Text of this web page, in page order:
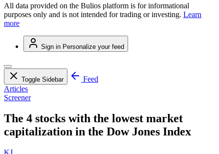
All data provided on the Bulios platform is for informational
purposes only and is not intended for trading or investing. Learn
more
Sign in Personalize your feed
Toggle Sidebar
Feed
Articles
Screener
The 4 stocks with the lowest market
capitalization in the Dow Jones Index
KJ